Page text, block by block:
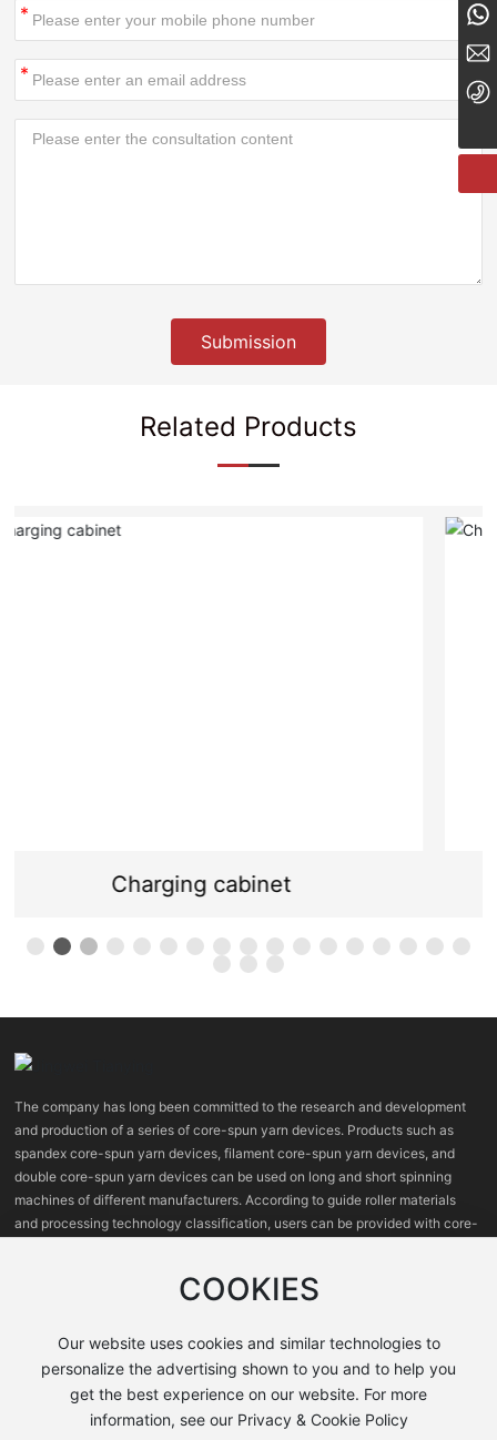
Submission
Related Products
Charging cabinet
8613834182324
The company has long been committed to the research and development
and production of a series of core-spun yarn devices. Products such as
spandex core-spun yarn devices, filament core-spun yarn devices, and
double core-spun yarn devices can be used on long and short spinning
machines of different manufacturers. According to guide roller materials
and processing technology classification, users can be provided with core-
COOKIES
Our website uses cookies and similar technologies to
personalize the advertising shown to you and to help you
get the best experience on our website. For more
information, see our Privacy & Cookie Policy